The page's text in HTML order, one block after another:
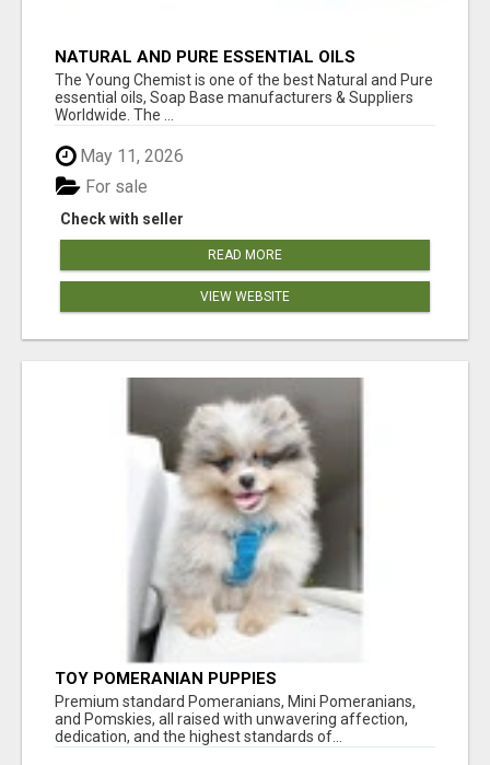
NATURAL AND PURE ESSENTIAL OILS
The Young Chemist is one of the best Natural and Pure
essential oils, Soap Base manufacturers & Suppliers
Worldwide. The ...
May 11, 2026
Check with seller
For sale
READ MORE
VIEW WEBSITE
TOY POMERANIAN PUPPIES
Premium standard Pomeranians, Mini Pomeranians,
and Pomskies, all raised with unwavering affection,
dedication, and the highest standards of...